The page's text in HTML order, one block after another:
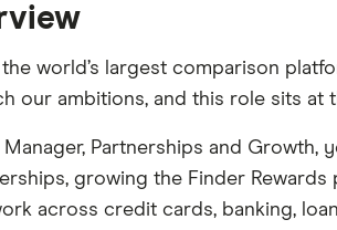
world’s largest comparison
our ambitions, and this role sits
Partnerships and Growth,
growing the Finder
across credit cards, banking,